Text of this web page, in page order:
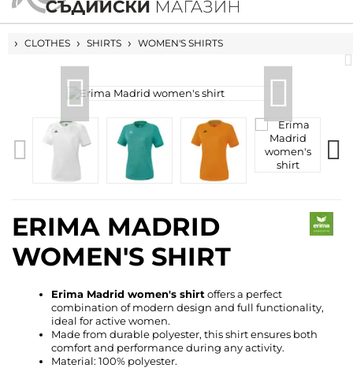
HOME
CLOTHES SHIRTS WOMEN'S SHIRTS
ERIMA MADRID
WOMEN'S SHIRT
Erima Madrid women's shirt offers a perfect
combination of modern design and full functionality,
ideal for active women.
Made from durable polyester, this shirt ensures both
comfort and performance during any activity.
Material: 100% polyester.